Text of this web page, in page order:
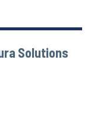
Solutions